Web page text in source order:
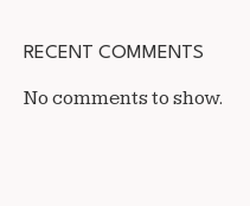
RECENT COMMENTS
No comments to show.